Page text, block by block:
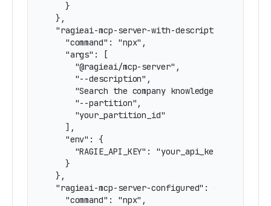
    }
  },
"ragieai-mcp-server-with-description-and-
    "command": "npx",
    "args": [
      "@ragieai/mcp-server",
      "--description",
      "Search the company knowledge base",
      "--partition",
      "your_partition_id"
    ],
    "env": {
      "RAGIE_API_KEY": "your_api_key"
    }
  },
  "ragieai-mcp-server-configured": {
    "command": "npx",